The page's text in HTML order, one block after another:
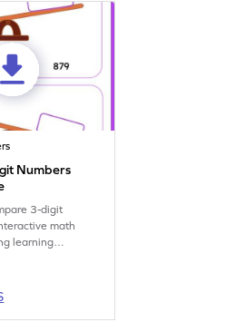
Numbers
3-digit
math
learning